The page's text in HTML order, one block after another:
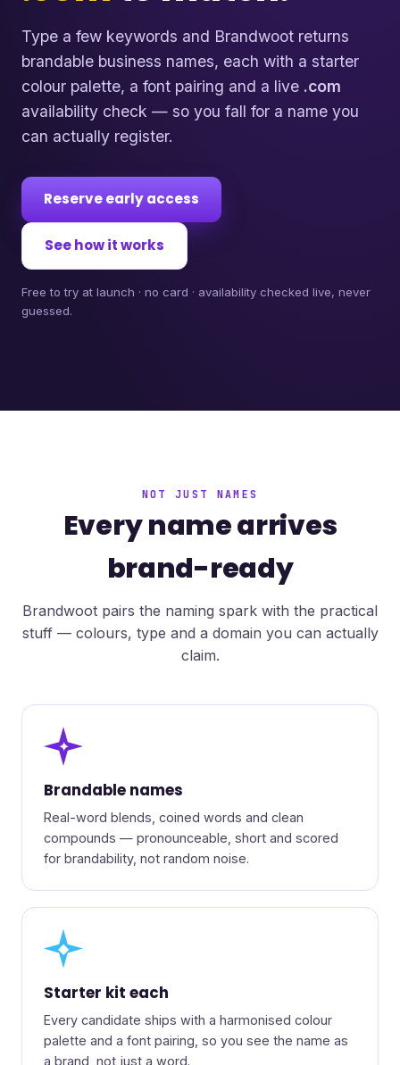
Type a few keywords and Brandwoot returns
brandable business names, each with a starter
colour palette, a font pairing and a live .com
availability check — so you fall for a name you
can actually register.
Reserve early access
See how it works
Free to try at launch · no card · availability checked live, never
guessed.
NOT JUST NAMES
Every name arrives
brand-ready
Brandwoot pairs the naming spark with the practical
stuff — colours, type and a domain you can actually
claim.
✦
Brandable names
Real-word blends, coined words and clean
compounds — pronounceable, short and scored
for brandability, not random noise.
◆
Starter kit each
Every candidate ships with a harmonised colour
palette and a font pairing, so you see the name as
a brand, not just a word.